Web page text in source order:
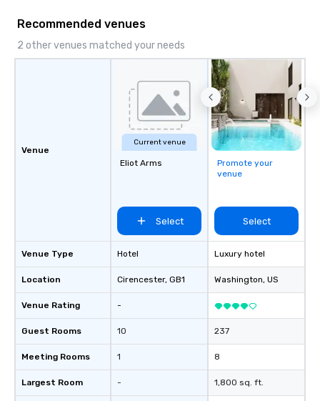
Recommended venues
2 other venues matched your needs
Venue
Venue Type
Location
Venue Rating
Guest Rooms
Meeting Rooms
Largest Room
Current venue
Eliot Arms
Select
Hotel
Cirencester, GB1
-
10
1
-
Promote your
venue
Select
Luxury hotel
Washington, US
237
8
1,800 sq. ft.